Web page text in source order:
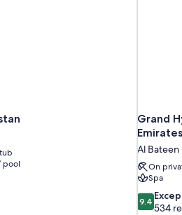
pool
Grand
Al Bateen
On
Spa
9.4
out
9.4
534